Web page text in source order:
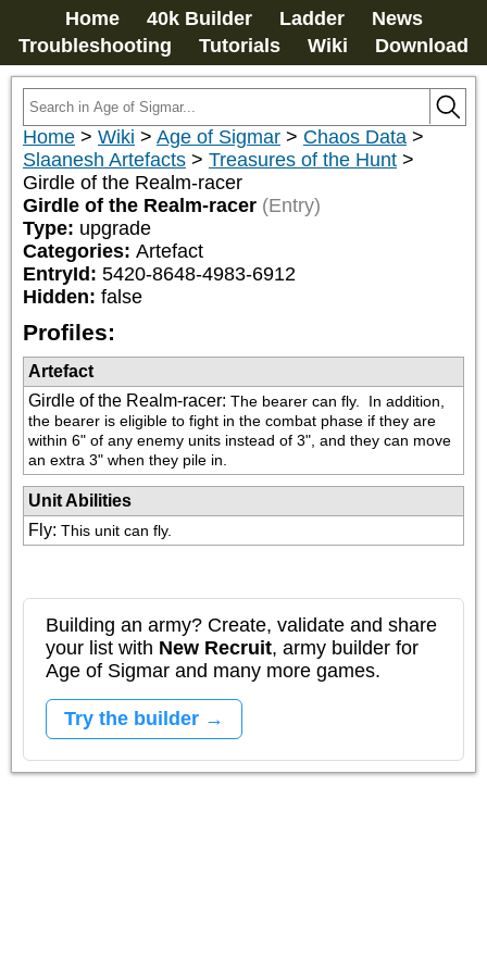
Home 40k Builder Ladder
News
Troubleshooting
Tutorials Wiki Download
Home > Wiki > Age of Sigmar > Chaos Data >
Slaanesh Artefacts > Treasures of the Hunt >
Girdle of the Realm-racer
Girdle of the Realm-racer (Entry)
Type: upgrade
Categories: Artefact
EntryId: 5420-8648-4983-6912
Hidden: false
Profiles:
Artefact
Girdle of the Realm-racer: The bearer can fly.  In addition,
the bearer is eligible to fight in the combat phase if they are
within 6" of any enemy units instead of 3", and they can move
an extra 3" when they pile in.
Unit Abilities
Fly: This unit can fly.
Building an army? Create, validate and share
your list with New Recruit, army builder for
Age of Sigmar and many more games.
Try the builder